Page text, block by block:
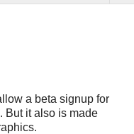
a beta signup for
But it also is made